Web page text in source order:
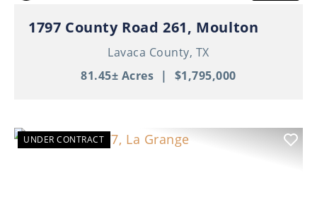
1797 County Road 261, Moulton
Lavaca County, TX
81.45± Acres | $1,795,000
UNDER CONTRACT